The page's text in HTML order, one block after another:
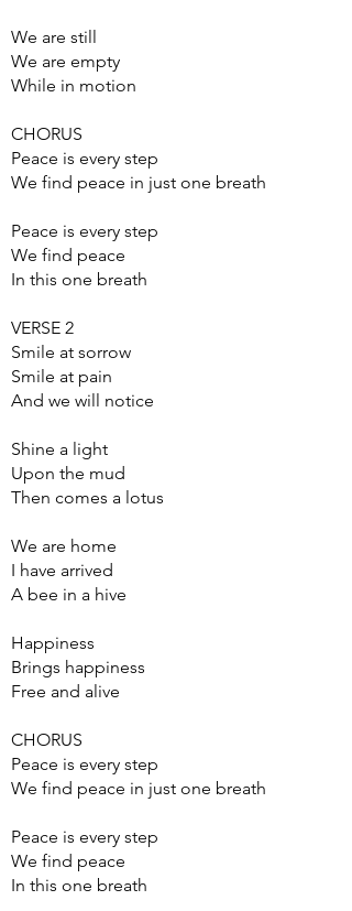
We are still
We are empty
While in motion
CHORUS
Peace is every step
We find peace in just one breath
Peace is every step
We find peace
In this one breath
VERSE 2
Smile at sorrow
Smile at pain
And we will notice
Shine a light
Upon the mud
Then comes a lotus
We are home
I have arrived
A bee in a hive
Happiness
Brings happiness
Free and alive
CHORUS
Peace is every step
We find peace in just one breath
Peace is every step
We find peace
In this one breath